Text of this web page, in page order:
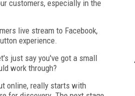
customers, especially in the
live stream to Facebook,
experience.
just say you've got a small
work through?
online, really starts with